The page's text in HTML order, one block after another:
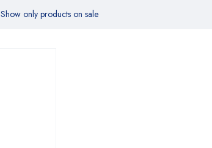
Show only products on sale